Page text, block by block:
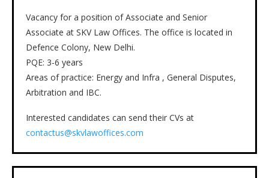
Vacancy for a position of Associate and Senior
Associate at SKV Law Offices. The office is located in
Defence Colony, New Delhi.
PQE: 3-6 years
Areas of practice: Energy and Infra , General Disputes,
Arbitration and IBC.
Interested candidates can send their CVs at
contactus@skvlawoffices.com